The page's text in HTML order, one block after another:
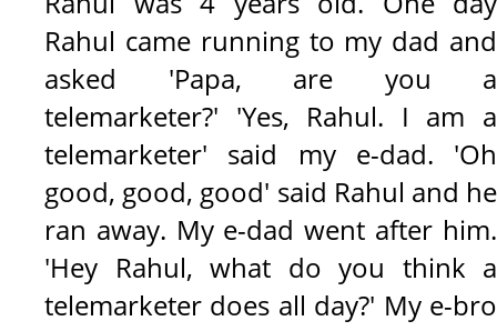
Rahul came running to my dad and
asked 'Papa, are you a
telemarketer?' 'Yes, Rahul. I am a
telemarketer' said my e-dad. 'Oh
good, good, good' said Rahul and he
ran away. My e-dad went after him.
'Hey Rahul, what do you think a
telemarketer does all day?' My e-bro